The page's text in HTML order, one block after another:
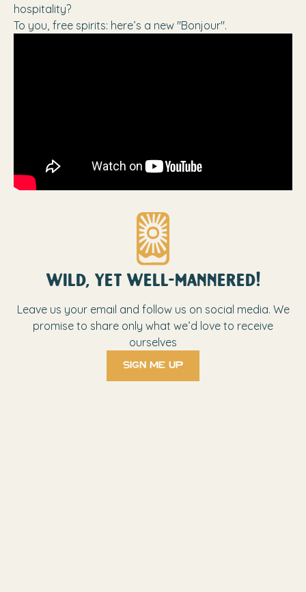
hospitality?
To you, free spirits: here’s a new "Bonjour".
wild, yet well-mannered!
Leave us your email and follow us on social media. We
promise to share only what we’d love to receive
ourselves
sign me up